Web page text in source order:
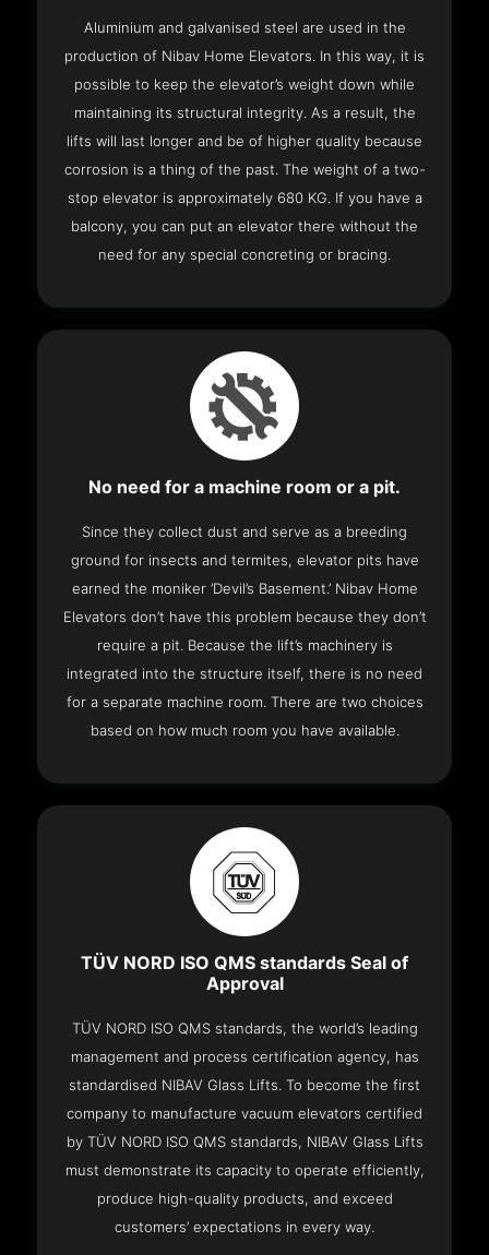
Aluminium and galvanised steel are used in the
production of Nibav Home Elevators. In this way, it is
possible to keep the elevator’s weight down while
maintaining its structural integrity. As a result, the
lifts will last longer and be of higher quality because
corrosion is a thing of the past. The weight of a two-
stop elevator is approximately 680 KG. If you have a
balcony, you can put an elevator there without the
need for any special concreting or bracing.
No need for a machine room or a pit.
Since they collect dust and serve as a breeding
ground for insects and termites, elevator pits have
earned the moniker ‘Devil’s Basement.’ Nibav Home
Elevators don’t have this problem because they don’t
require a pit. Because the lift’s machinery is
integrated into the structure itself, there is no need
for a separate machine room. There are two choices
based on how much room you have available.
TÜV NORD ISO QMS standards Seal of
Approval
TÜV NORD ISO QMS standards, the world’s leading
management and process certification agency, has
standardised NIBAV Glass Lifts. To become the first
company to manufacture vacuum elevators certified
by TÜV NORD ISO QMS standards, NIBAV Glass Lifts
must demonstrate its capacity to operate efficiently,
produce high-quality products, and exceed
customers’ expectations in every way.